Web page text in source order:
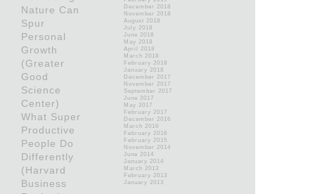
Nature Can
Spur
Personal
Growth
(Greater
Good
Science
Center)
What Super
Productive
People Do
Differently
(Harvard
Business
December 2018
November 2018
August 2018
July 2018
June 2018
May 2018
April 2018
March 2018
February 2018
January 2018
December 2017
November 2017
September 2017
June 2017
May 2017
February 2017
December 2016
March 2016
February 2016
February 2015
November 2014
June 2014
January 2014
March 2013
February 2013
January 2013